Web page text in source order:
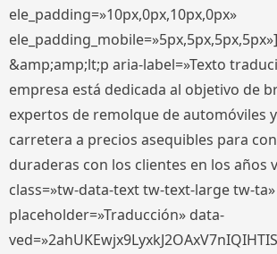
ele_padding=»10px,0px,10px,0px»
&amp;amp;lt;p aria-label=»Texto
empresa está dedicada al objetivo de
expertos de remolque de automóviles
carretera a precios asequibles para
duraderas con los clientes en los años
class=»tw-data-text tw-text-large tw-
placeholder=»Traducción» data-